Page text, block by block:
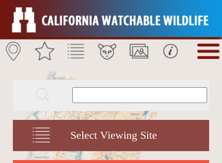
Select Viewing Site